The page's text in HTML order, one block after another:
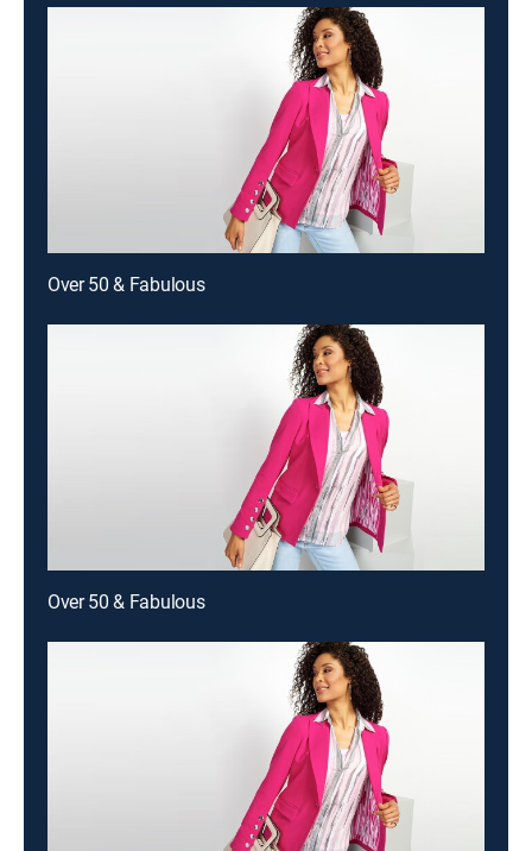
Over 50 & Fabulous
Over 50 & Fabulous